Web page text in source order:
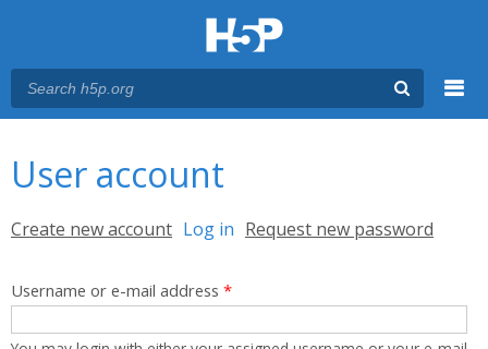
User account
Primary tabs
Create new account Log in (active tab)
Request new password
Username or e-mail address *